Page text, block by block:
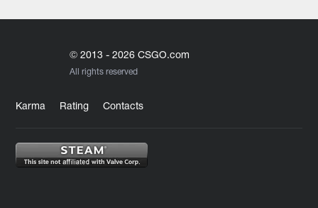
© 2013 - 2026 CSGO.com
All rights reserved
Karma Rating Contacts